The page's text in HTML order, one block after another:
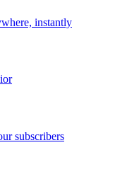
instantly
subscribers